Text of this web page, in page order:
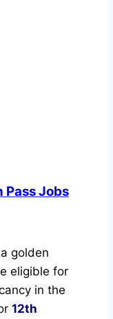
Pass Jobs
golden
eligible for
in the
12th